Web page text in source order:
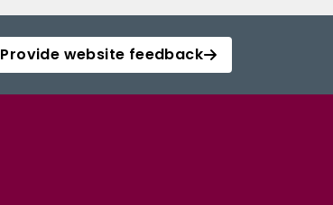
Provide website feedback